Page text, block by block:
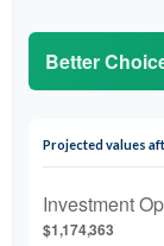
Better
Projected values
Investment
$1,174,363